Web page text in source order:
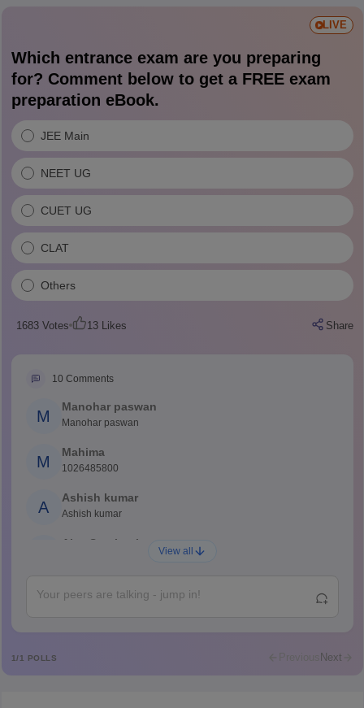
LIVE
Which entrance exam are you preparing
for? Comment below to get a FREE exam
preparation eBook.
JEE Main
NEET UG
CUET UG
CLAT
Others
1683Votes 13Likes Share
10 Comments
M
Manohar paswan
Manohar paswan
M
Mahima
1026485800
A
Ashish kumar
Ashish kumar
Ajay Santhosh
A
Abdulajeezsh
View all
1/1 POLLS Previous Next